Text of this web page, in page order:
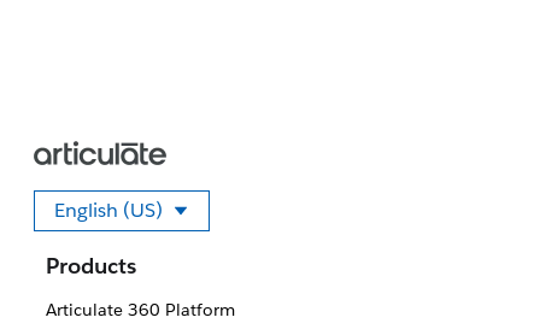
English (US)
Select your language
Products
Articulate 360 Platform